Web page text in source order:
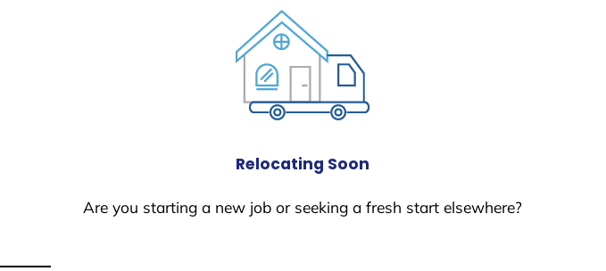
Relocating Soon
Are you starting a new job or seeking a fresh start elsewhere?